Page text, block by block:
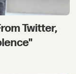
Twitter,